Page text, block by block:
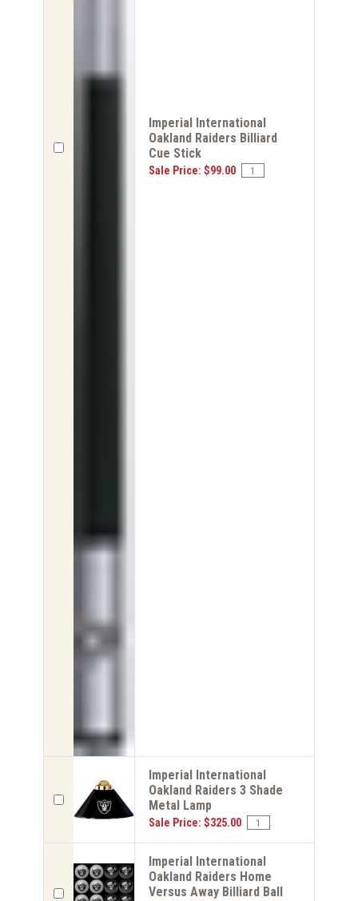
Imperial International
Oakland Raiders Billiard
Cue Stick
Sale Price: $99.00
Imperial International
Oakland Raiders 3 Shade
Metal Lamp
Sale Price: $325.00
Imperial International
Oakland Raiders Home
Versus Away Billiard Ball